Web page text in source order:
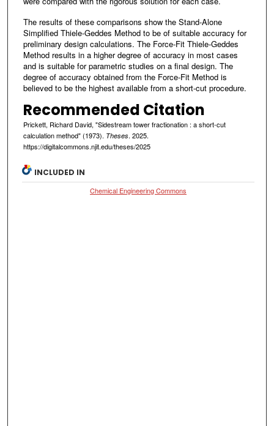
The results of these comparisons show the Stand-Alone
Simplified Thiele-Geddes Method to be of suitable accuracy for
preliminary design calculations. The Force-Fit Thiele-Geddes
Method results in a higher degree of accuracy in most cases
and is suitable for parametric studies on a final design. The
degree of accuracy obtained from the Force-Fit Method is
believed to be the highest available from a short-cut procedure.
Recommended Citation
Prickett, Richard David, "Sidestream tower fractionation : a short-cut
calculation method" (1973). Theses. 2025.
https://digitalcommons.njit.edu/theses/2025
INCLUDED IN
Chemical Engineering Commons